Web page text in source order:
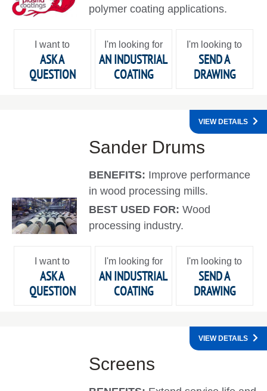
polymer coating applications.
I want to
ASK A
QUESTION
I'm looking for
AN INDUSTRIAL
COATING
I'm looking to
SEND A
DRAWING
Sander Drums
BENEFITS: Improve performance
in wood processing mills.
BEST USED FOR:Wood
processing industry.
VIEW DETAILS
I want to
ASK A
QUESTION
I'm looking for
AN INDUSTRIAL
COATING
I'm looking to
SEND A
DRAWING
Screens
VIEW DETAILS